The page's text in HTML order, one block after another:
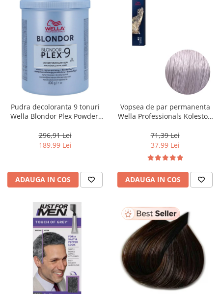
Pudra decoloranta 9 tonuri
Wella Blondor Plex Powder,
296,91 Lei
189,99 Lei
ADAUGA IN COS
Vopsea de par permanenta
Wella Professionals Koleston
Special Albastrui Cenusiu, 60
ml
71,39 Lei
37,99 Lei
ADAUGA IN COS